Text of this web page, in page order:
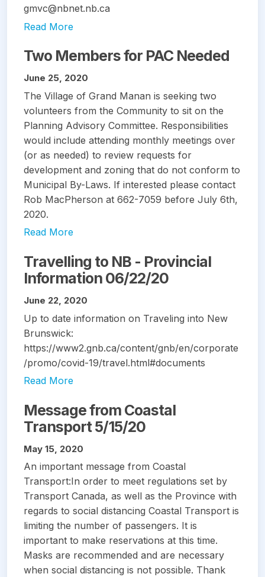
gmvc@nbnet.nb.ca
Read More
Two Members for PAC Needed
June 25, 2020
The Village of Grand Manan is seeking two
volunteers from the Community to sit on the
Planning Advisory Committee. Responsibilities
would include attending monthly meetings over
(or as needed) to review requests for
development and zoning that do not conform to
Municipal By-Laws. If interested please contact
Rob MacPherson at 662-7059 before July 6th,
2020.
Read More
Travelling to NB - Provincial
Information 06/22/20
June 22, 2020
Up to date information on Traveling into New
Brunswick:
https://www2.gnb.ca/content/gnb/en/corporate
/promo/covid-19/travel.html#documents
Read More
Message from Coastal
Transport 5/15/20
May 15, 2020
An important message from Coastal
Transport:In order to meet regulations set by
Transport Canada, as well as the Province with
regards to social distancing Coastal Transport is
limiting the number of passengers. It is
important to make reservations at this time.
Masks are recommended and are necessary
when social distancing is not possible. Thank